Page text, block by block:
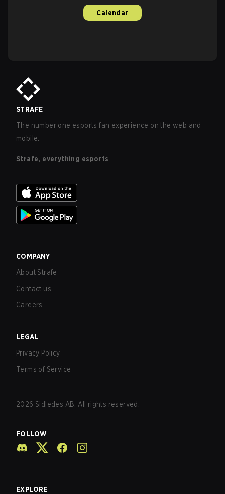
Calendar
STRAFE
The number one esports fan experience on the web and
mobile.
Strafe, everything esports
COMPANY
About Strafe
Contact us
Careers
LEGAL
Privacy Policy
Terms of Service
2026 Sidledes AB. All rights reserved.
FOLLOW
EXPLORE